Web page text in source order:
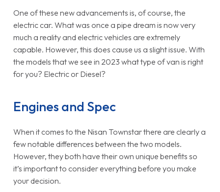
One of these new advancements is, of course, the
electric car. What was once a pipe dream is now very
much a reality and electric vehicles are extremely
capable. However, this does cause us a slight issue. With
the models that we see in 2023 what type of van is right
for you? Electric or Diesel?
Engines and Spec
When it comes to the Nisan Townstar there are clearly a
few notable differences between the two models.
However, they both have their own unique benefits so
it’s important to consider everything before you make
your decision.